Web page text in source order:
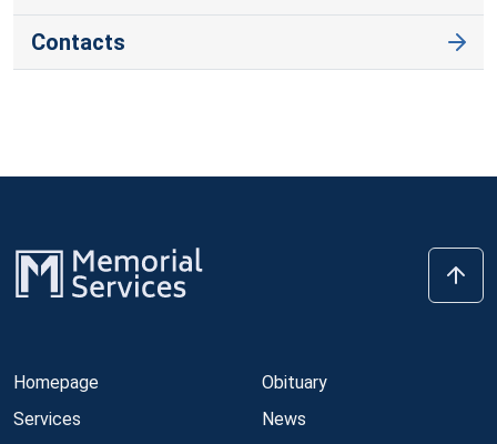
Contacts
Homepage
Services
Obituary
News